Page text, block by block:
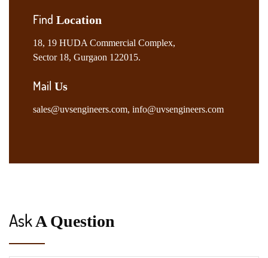
Find Location
18, 19 HUDA Commercial Complex,
Sector 18, Gurgaon 122015.
Mail Us
sales@uvsengineers.com, info@uvsengineers.com
AskA Question